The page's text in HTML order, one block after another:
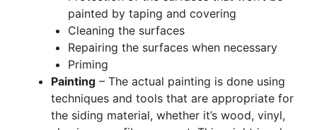
painted by taping and covering
Cleaning the surfaces
Repairing the surfaces when necessary
Priming
Painting – The actual painting is done using
techniques and tools that are appropriate for
the siding material, whether it’s wood, vinyl,